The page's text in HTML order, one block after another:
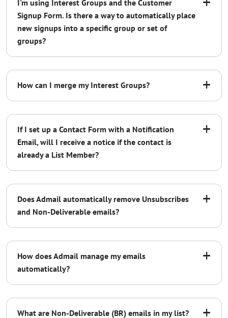
watch our
instructional video
I'm using Interest Groups and the Customer
Signup Form. Is there a way to automatically place
new signups into a specific group or set of
groups?
+
How can I merge my Interest Groups?
+
If I set up a Contact Form with a Notification
Email, will I receive a notice if the contact is
already a List Member?
+
Does Admail automatically remove Unsubscribes
and Non-Deliverable emails?
Unsubscribes:
Non-Deliverable Emails:
+
How does Admail manage my emails
automatically?
+
What are Non-Deliverable (BR) emails in my list?